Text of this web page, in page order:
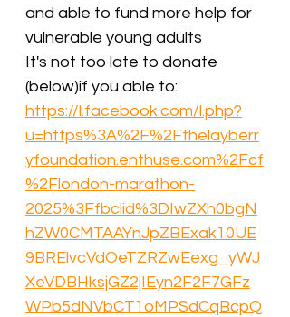
and able to fund more help for
vulnerable young adults
It's not too late to donate
(below)if you able to:
https://l.facebook.com/l.php?
u=https%3A%2F%2Fthelayberr
yfoundation.enthuse.com%2Fcf
%2Flondon-marathon-
2025%3Ffbclid%3DIwZXh0bgN
hZW0CMTAAYnJpZBExak10UE
9BRElvcVdOeTZRZwEexg_yWJ
XeVDBHksjGZ2jIEyn2F2F7GFz
WPb5dNVbCT1oMPSdCqBcpQ